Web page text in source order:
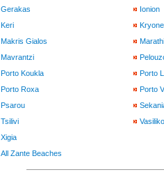
Gerakas
Ionion
Keri
Makris Gialos
Mavrantzi
Porto Koukla
Porto
Porto Roxa
Porto
Psarou
Tsilivi
Xigia
All Zante Beaches